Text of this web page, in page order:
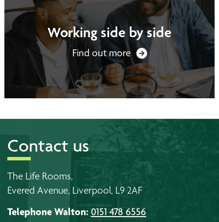
Working side by side
Find out more
Contact us
The Life Rooms,
Evered Avenue, Liverpool, L9 2AF
Telephone Walton: 0151 478 6556